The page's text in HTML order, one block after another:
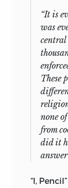
“It is
was
central
These
none
from
did it
“I,